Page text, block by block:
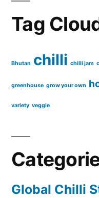
Tag
Bhutan chilli chilli jam
greenhouse grow your own
variety veggie
Global Chilli